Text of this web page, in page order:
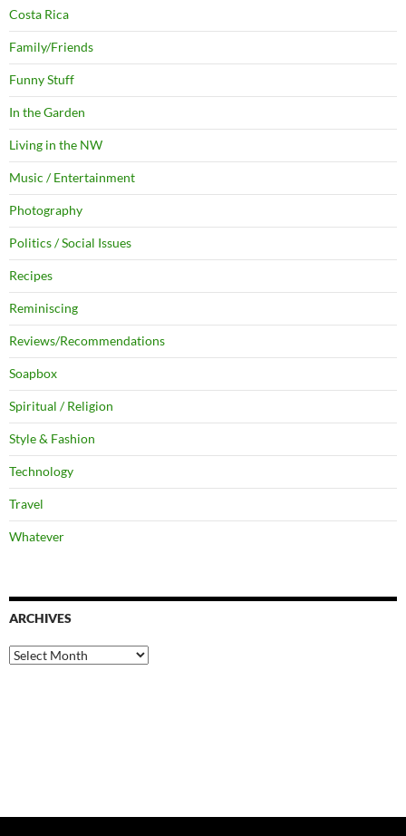
Costa Rica
Family/Friends
Funny Stuff
In the Garden
Living in the NW
Music / Entertainment
Photography
Politics / Social Issues
Recipes
Reminiscing
Reviews/Recommendations
Soapbox
Spiritual / Religion
Style & Fashion
Technology
Travel
Whatever
ARCHIVES
Archives